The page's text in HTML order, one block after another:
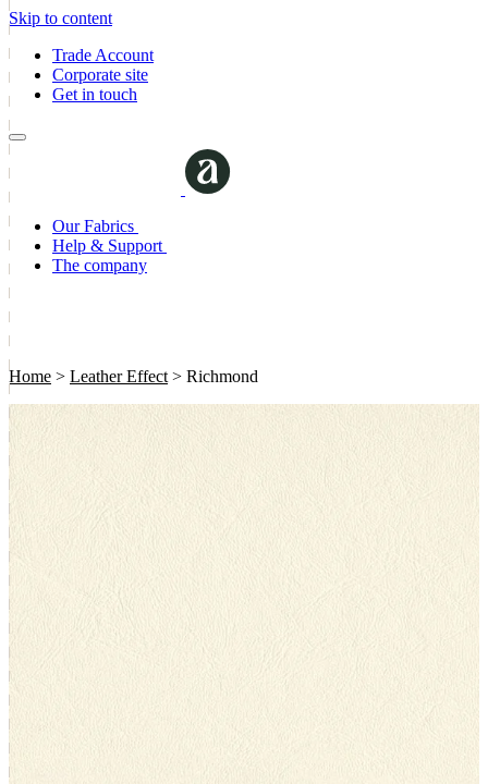
Skip to content
Trade Account
Corporate site
Get in touch
Our Fabrics
Help & Support
The company
Home > Leather Effect > Richmond